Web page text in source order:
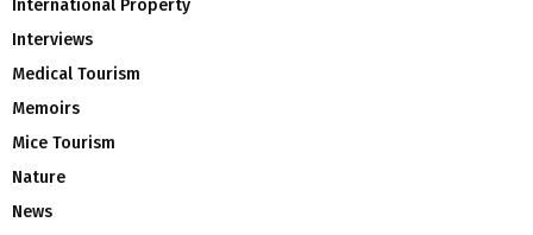
International Property
Interviews
Medical Tourism
Memoirs
Mice Tourism
Nature
News